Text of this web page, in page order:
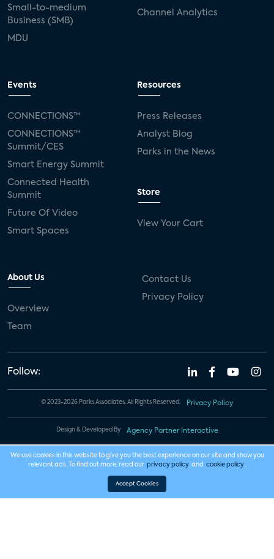
Small-to-medium
Business (SMB)
MDU
Channel Analytics
Events
CONNECTIONS™
CONNECTIONS™
Summit/CES
Smart Energy Summit
Connected Health
Summit
Future Of Video
Smart Spaces
Resources
Press Releases
Analyst Blog
Parks in the News
Store
View Your Cart
About Us
Overview
Team
Contact Us
Privacy Policy
Follow:
© 2023-2026 Parks Associates. All Rights Reserved. Privacy Policy
Design & Developed By Agency Partner Interactive
We use cookies in this website to give you the best experience on our site and show you
relevant ads. To find out more, read our privacy policy and cookie policy .
Accept Cookies